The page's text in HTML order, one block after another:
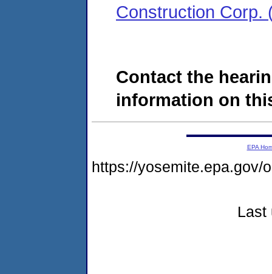
Construction Corp.
Contact the
information on
EPA
https://yosemite.epa.gov/
Last